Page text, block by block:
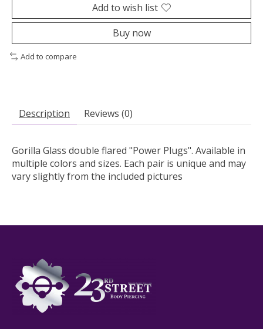
Add to wish list
Buy now
Add to compare
Description Reviews (0)
Gorilla Glass double flared "Power Plugs". Available in
multiple colors and sizes. Each pair is unique and may
vary slightly from the included pictures